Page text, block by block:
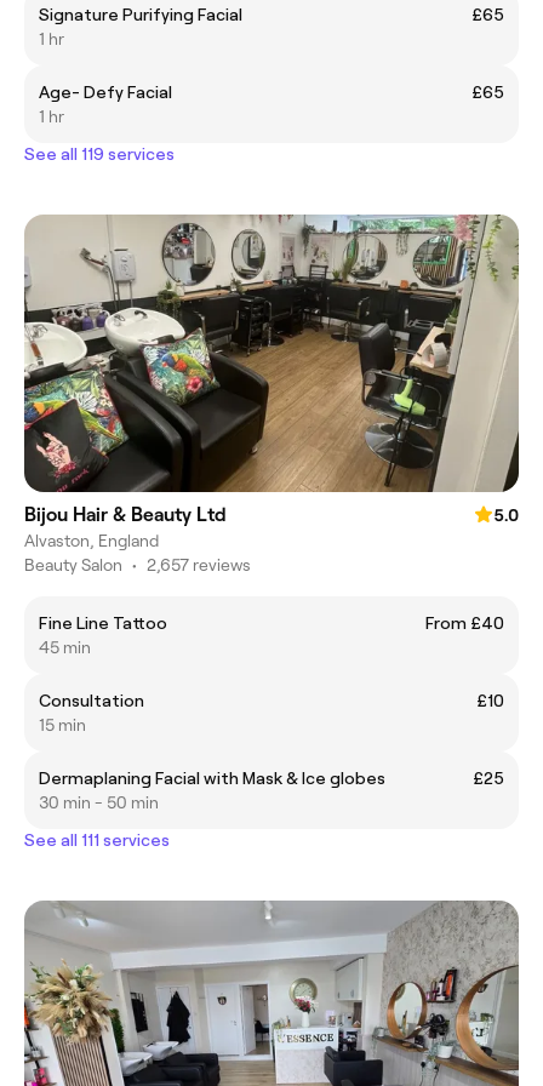
Signature Purifying Facial
£65
1 hr
Age- Defy Facial
£65
1 hr
See all 119 services
Bijou Hair & Beauty Ltd
5.0
Alvaston, England
Beauty Salon • 2,657 reviews
Fine Line Tattoo
From £40
45 min
Consultation
£10
15 min
Dermaplaning Facial with Mask & Ice globes
£25
30 min - 50 min
See all 111 services